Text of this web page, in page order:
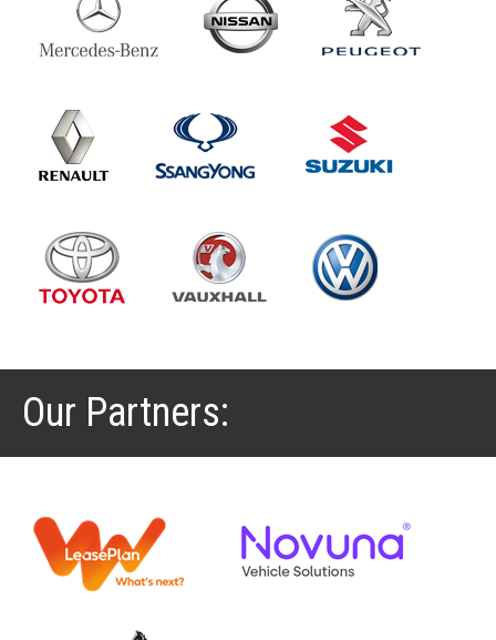
Our Partners: